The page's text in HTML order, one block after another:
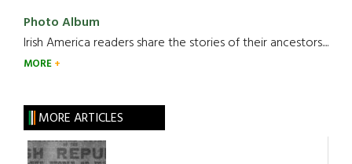
Photo Album
Irish America readers share the stories of their ancestors....
MORE
MORE ARTICLES